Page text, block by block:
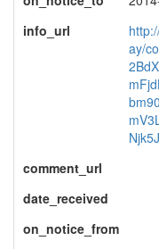
info_url
ay/
comment_url
date_received
on_notice_from